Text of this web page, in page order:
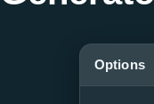
Options